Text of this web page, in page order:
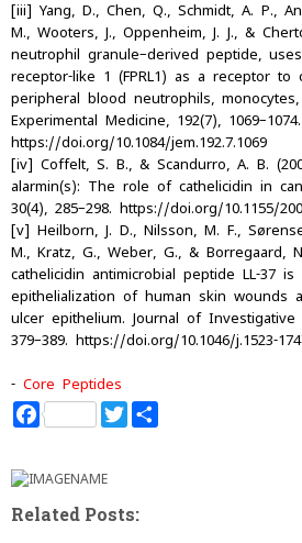
[iii] Yang, D., Chen, Q., Schmidt, A. P.,
M., Wooters, J., Oppenheim, J. J., &
neutrophil granule–derived peptide,
receptor-like 1 (FPRL1) as a receptor to
peripheral blood neutrophils,
Experimental Medicine, 192(7), 1069–1074.
https://doi.org/10.1084/jem.192.7.1069
[iv] Coffelt, S. B., & Scandurro, A. B.
alarmin(s): The role of cathelicidin in
30(4), 285–298. https://doi.org/10.1155/
[v] Heilborn, J. D., Nilsson, M. F.,
M., Kratz, G., Weber, G., & Borregaard,
cathelicidin antimicrobial peptide LL-37
epithelialization of human skin wounds
ulcer epithelium. Journal of Investigative
379–389. https://doi.org/10.1046/j.1523-
- Core Peptides
F
a
b
o
T
w
r
Related Posts: